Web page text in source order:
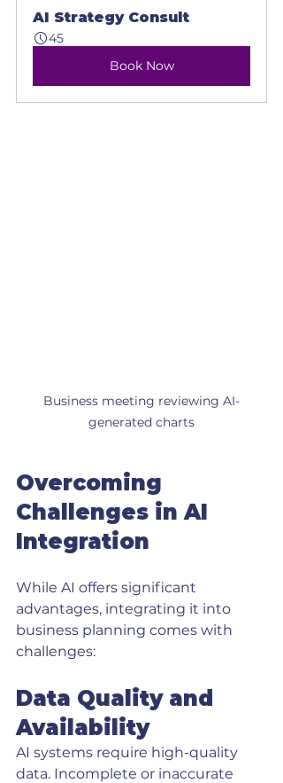
AI Strategy Consult
45
Book Now
Business meeting reviewing AI-
generated charts
Overcoming
Challenges in AI
Integration
While AI offers significant
advantages, integrating it into
business planning comes with
challenges:
Data Quality and
Availability
AI systems require high-quality
data. Incomplete or inaccurate